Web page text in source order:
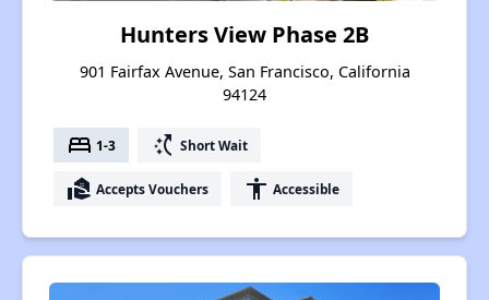
Hunters View Phase 2B
901 Fairfax Avenue, San Francisco, California
94124
bed 1-3 switch_access_shortcut Short Wait
real_estate_agent Accepts Vouchers accessibility Accessible